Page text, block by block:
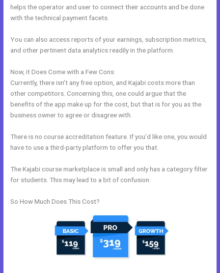
helps the operator and user to connect their accounts and be done
with the technical payment facets.
You can also access reports of your earnings, subscription metrics,
and other pertinent data analytics readily in the platform.
Now, it Does Come with a Few Cons:
Currently, there isn’t any free option, and Kajabi costs more than
other competitors. Concerning this, one could argue that the
benefits of the app make up for the cost, but that is for you as the
business owner to agree or disagree with.
There is no course accreditation feature. If you’d like one, you would
have to use a third-party platform to offer you that.
The Kajabi course marketplace is small and only has a category filter
for students. This may lead to a bit of confusion.
So How Much Does This Cost?